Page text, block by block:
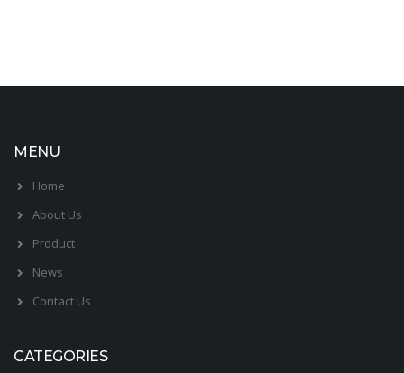
MENU
Home
About Us
Product
News
Contact Us
CATEGORIES